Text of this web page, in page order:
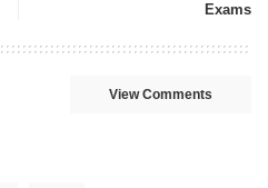
Exams
View Comments